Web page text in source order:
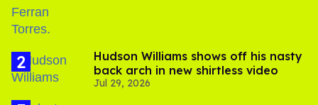
Hudson Williams shows off his nasty
back arch in new shirtless video
Jul 29, 2026